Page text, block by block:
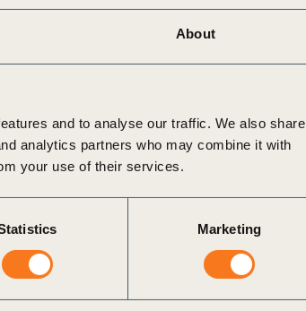
About
and to analyse our traffic. We also share
analytics partners who may combine it with
your use of their services.
Marketing
members
making for any
Cooperation
the tire
the
Members.
to contribute